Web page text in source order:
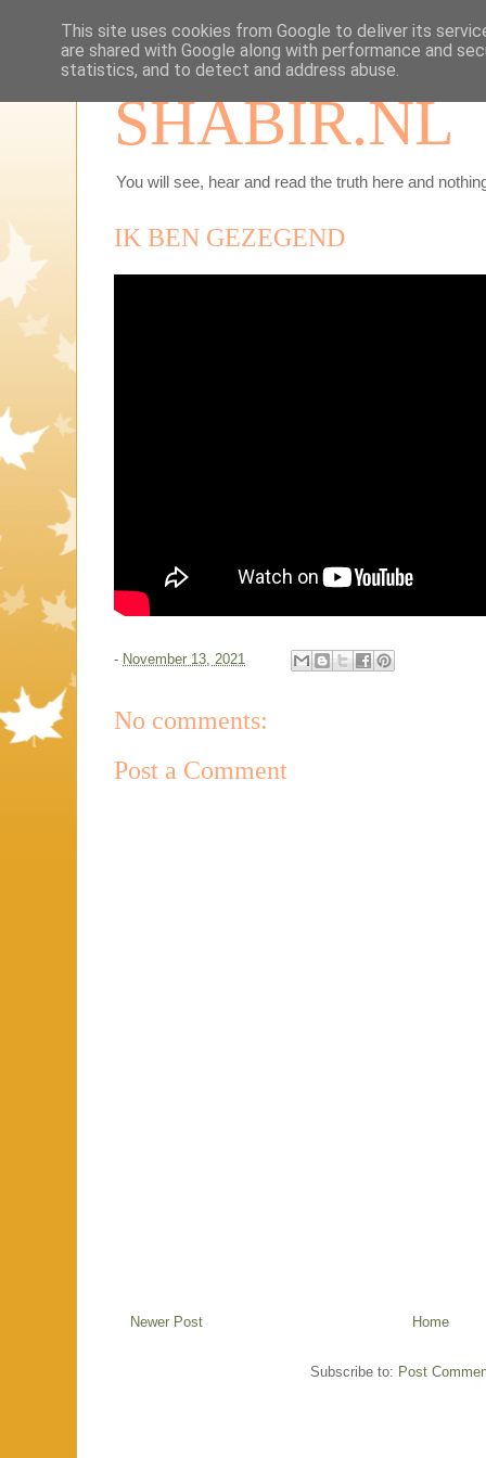
SHABIR.NL
You will see, hear and read the truth here and
IK BEN GEZEGEND
- November 13, 2021
No comments:
Post a Comment
Newer Post Home
Subscribe to: Post
This site uses cookies from Google to deliver its
are shared with Google along with performance and
statistics, and to detect and address abuse.